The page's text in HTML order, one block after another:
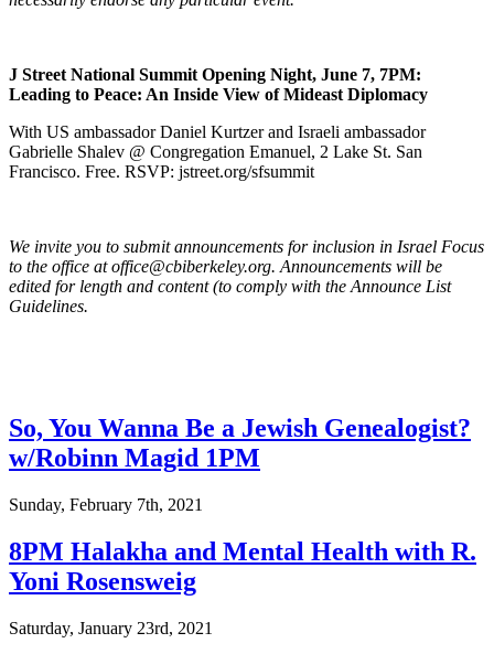
J Street National Summit Opening Night, June 7, 7PM:
Leading to Peace: An Inside View of Mideast Diplomacy
With US ambassador Daniel Kurtzer and Israeli ambassador
Gabrielle Shalev @ Congregation Emanuel, 2 Lake St. San
Francisco. Free. RSVP: jstreet.org/sfsummit
We invite you to submit announcements for inclusion in Israel Focus
to the office at office@cbiberkeley.org. Announcements will be
edited for length and content (to comply with the Announce List
Guidelines.
So, You Wanna Be a Jewish Genealogist?
w/Robinn Magid 1PM
Sunday, February 7th, 2021
8PM Halakha and Mental Health with R.
Yoni Rosensweig
Saturday, January 23rd, 2021